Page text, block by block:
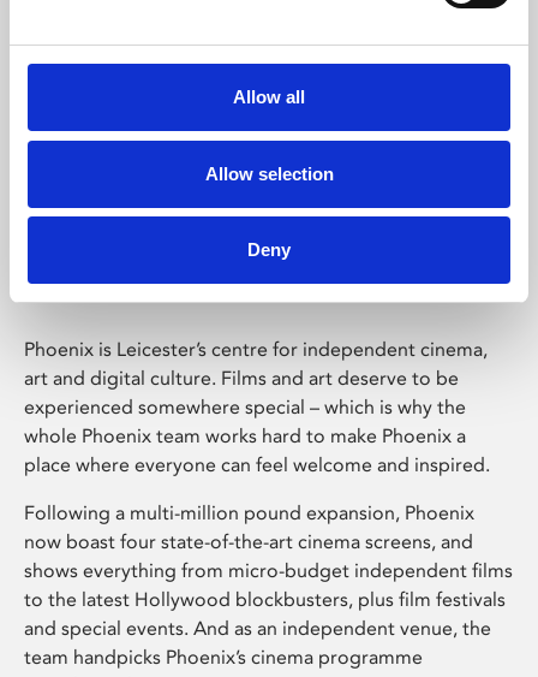
Allow all
Allow selection
Deny
Phoenix Leicester
Phoenix is Leicester’s centre for independent cinema,
art and digital culture. Films and art deserve to be
experienced somewhere special – which is why the
whole Phoenix team works hard to make Phoenix a
place where everyone can feel welcome and inspired.
Following a multi-million pound expansion, Phoenix
now boast four state-of-the-art cinema screens, and
shows everything from micro-budget independent films
to the latest Hollywood blockbusters, plus film festivals
and special events. And as an independent venue, the
team handpicks Phoenix’s cinema programme